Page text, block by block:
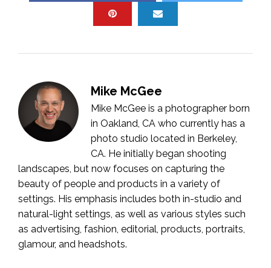
Mike McGee
Mike McGee is a photographer born
in Oakland, CA who currently has a
photo studio located in Berkeley,
CA. He initially began shooting
landscapes, but now focuses on capturing the
beauty of people and products in a variety of
settings. His emphasis includes both in-studio and
natural-light settings, as well as various styles such
as advertising, fashion, editorial, products, portraits,
glamour, and headshots.